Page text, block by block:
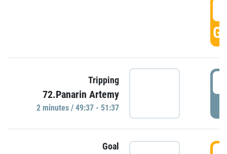
Tripping
72.Panarin Artemy
2 minutes / 49:37 - 51:37
Goal